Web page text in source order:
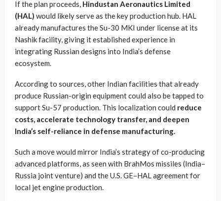
If the plan proceeds, Hindustan Aeronautics Limited
(HAL) would likely serve as the key production hub. HAL
already manufactures the Su-30 MKI under license at its
Nashik facility, giving it established experience in
integrating Russian designs into India’s defense
ecosystem.
According to sources, other Indian facilities that already
produce Russian-origin equipment could also be tapped to
support Su-57 production. This localization could reduce
costs, accelerate technology transfer, and deepen
India’s self-reliance in defense manufacturing.
Such a move would mirror India’s strategy of co-producing
advanced platforms, as seen with BrahMos missiles (India–
Russia joint venture) and the U.S. GE–HAL agreement for
local jet engine production.